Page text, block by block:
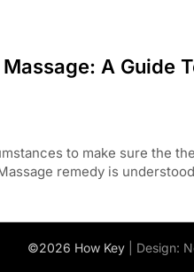
A Guide
to make sure the
remedy is
©2026 How Key | Design: